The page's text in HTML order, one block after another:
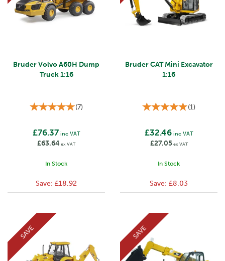
Bruder Volvo A60H Dump
Truck 1:16
(7)
£76.37 inc VAT
£63.64 ex VAT
In Stock
Save: £18.92
Bruder CAT Mini Excavator
1:16
(1)
£32.46inc VAT
£27.05ex VAT
In Stock
Save: £8.03
SAVE SAVE